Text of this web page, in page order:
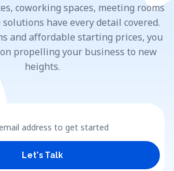
coworking spaces, meeting rooms
have every detail covered.
and affordable starting prices, you
propelling your business to new
heights.
address to get started
Let's Talk